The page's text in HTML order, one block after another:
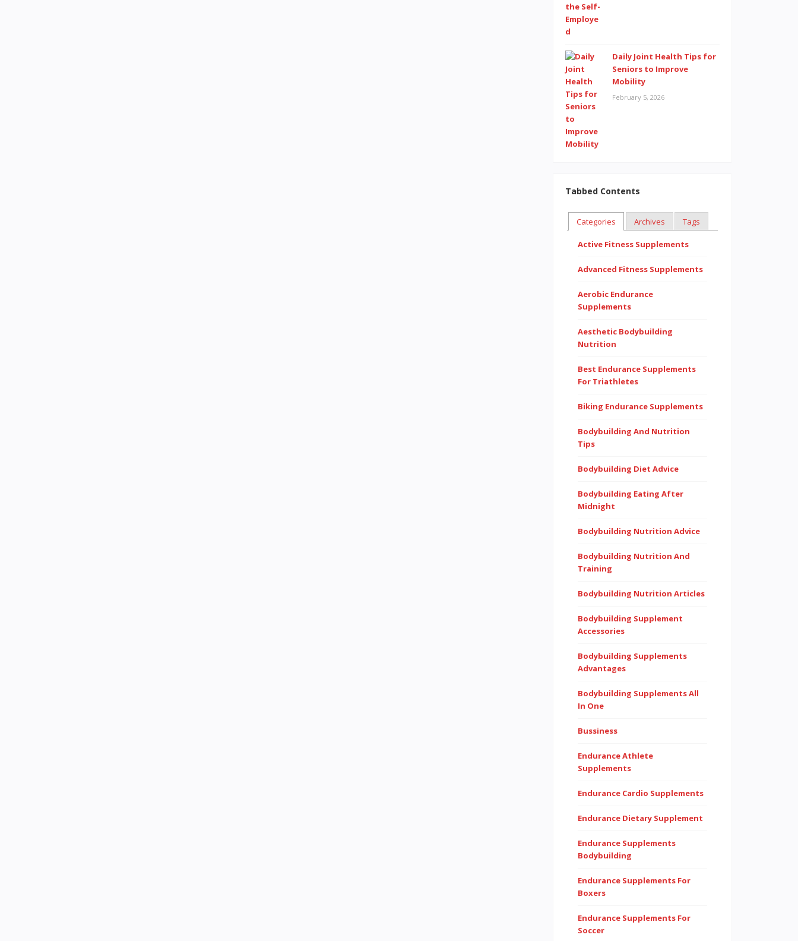
Daily Joint Health Tips for
Seniors to Improve
Mobility
February 5, 2026
Tabbed Contents
Categories Archives Tags
Active Fitness Supplements
Advanced Fitness Supplements
Aerobic Endurance
Supplements
Aesthetic Bodybuilding
Nutrition
Best Endurance Supplements
For Triathletes
Biking Endurance Supplements
Bodybuilding And Nutrition
Tips
Bodybuilding Diet Advice
Bodybuilding Eating After
Midnight
Bodybuilding Nutrition Advice
Bodybuilding Nutrition And
Training
Bodybuilding Nutrition Articles
Bodybuilding Supplement
Accessories
Bodybuilding Supplements
Advantages
Bodybuilding Supplements All
In One
Bussiness
Endurance Athlete
Supplements
Endurance Cardio Supplements
Endurance Dietary Supplement
Endurance Supplements
Bodybuilding
Endurance Supplements For
Boxers
Endurance Supplements For
Soccer